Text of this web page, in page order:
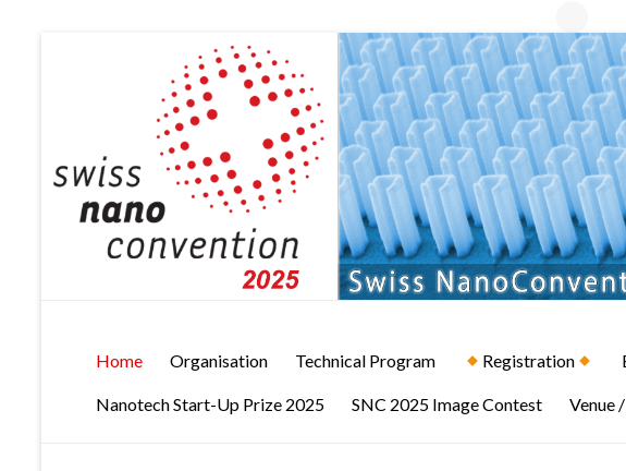
Swiss
NanoConvention
Home Organisation Technical Program Registration
Nanotech Start-Up Prize 2025 SNC 2025 Image Contest Venue